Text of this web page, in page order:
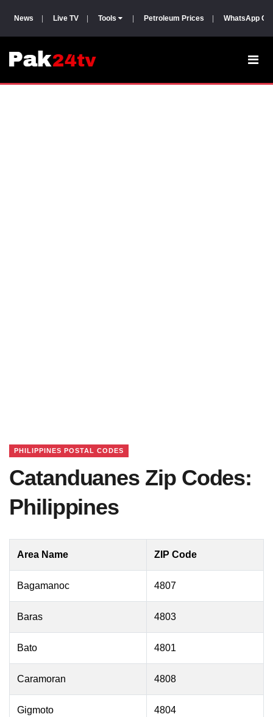
News Live TV Tools Petroleum Prices WhatsApp
PHILIPPINES POSTAL CODES
Catanduanes Zip Codes:
Philippines
Area Name ZIP Code
Bagamanoc 4807
Baras 4803
Bato 4801
Caramoran 4808
Gigmoto 4804